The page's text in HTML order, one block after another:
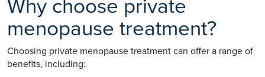
Why choose private
menopause treatment?
Choosing private menopause treatment can offer a range of
benefits, including: